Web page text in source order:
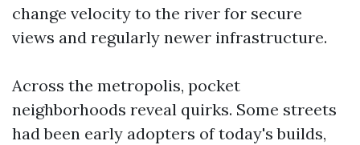
change velocity to the river for secure
views and regularly newer infrastructure.
Across the metropolis, pocket
neighborhoods reveal quirks. Some streets
had been early adopters of today's builds,